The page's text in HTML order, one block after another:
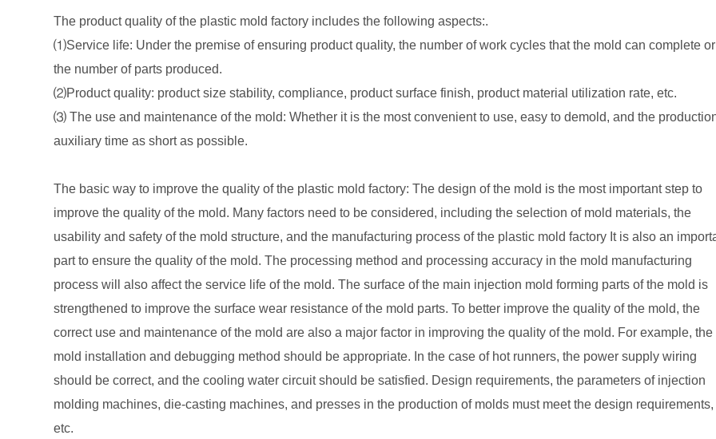
The product quality of the plastic mold factory includes the following aspects:.
⑴Service life: Under the premise of ensuring product quality, the number of work cycles that the mold can complete or
the number of parts produced.
⑵Product quality: product size stability, compliance, product surface finish, product material utilization rate, etc.
⑶ The use and maintenance of the mold: Whether it is the most convenient to use, easy to demold, and the
auxiliary time as short as possible.
The basic way to improve the quality of the plastic mold factory: The design of the mold is the most important step to
improve the quality of the mold. Many factors need to be considered, including the selection of mold materials, the
usability and safety of the mold structure, and the manufacturing process of the plastic mold factory It is also an
part to ensure the quality of the mold. The processing method and processing accuracy in the mold manufacturing
process will also affect the service life of the mold. The surface of the main injection mold forming parts of the mold is
strengthened to improve the surface wear resistance of the mold parts. To better improve the quality of the mold, the
correct use and maintenance of the mold are also a major factor in improving the quality of the mold. For example, the
mold installation and debugging method should be appropriate. In the case of hot runners, the power supply wiring
should be correct, and the cooling water circuit should be satisfied. Design requirements, the parameters of injection
molding machines, die-casting machines, and presses in the production of molds must meet the design requirements,
etc.